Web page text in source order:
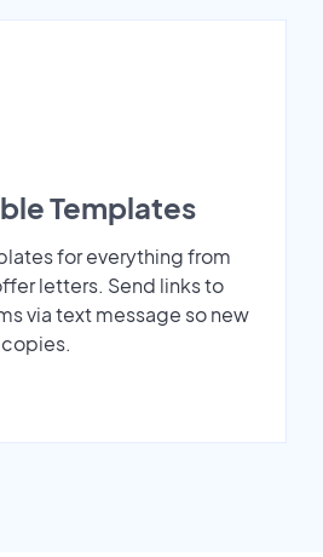
Templates
for everything from
letters. Send links to
via text message so new